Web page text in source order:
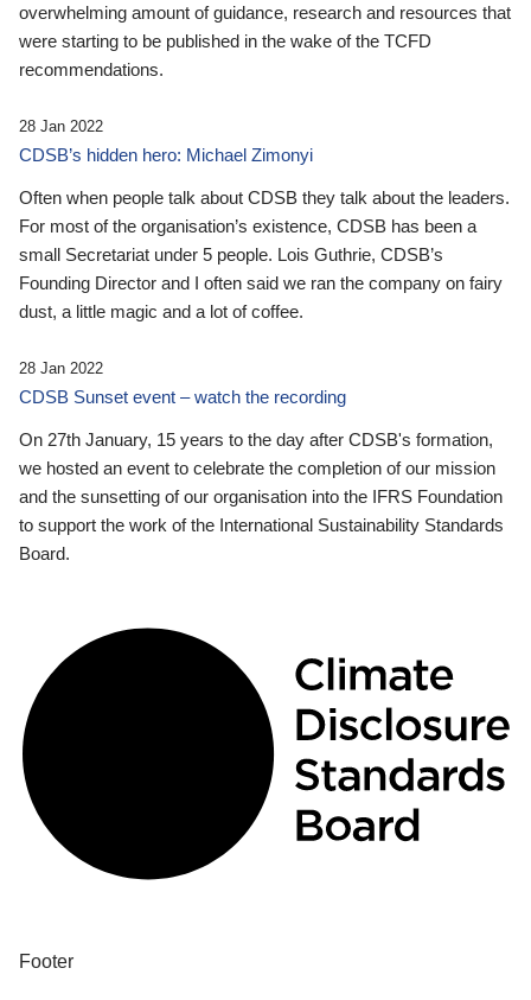
overwhelming amount of guidance, research and resources that
were starting to be published in the wake of the TCFD
recommendations.
28 Jan 2022
CDSB’s hidden hero: Michael Zimonyi
Often when people talk about CDSB they talk about the leaders.
For most of the organisation’s existence, CDSB has been a
small Secretariat under 5 people. Lois Guthrie, CDSB’s
Founding Director and I often said we ran the company on fairy
dust, a little magic and a lot of coffee.
28 Jan 2022
CDSB Sunset event – watch the recording
On 27th January, 15 years to the day after CDSB's formation,
we hosted an event to celebrate the completion of our mission
and the sunsetting of our organisation into the IFRS Foundation
to support the work of the International Sustainability Standards
Board.
Footer